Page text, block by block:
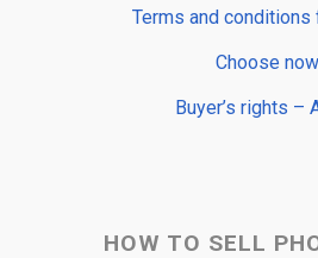
Terms and conditions
Choose now
Buyer’s rights –
HOW TO SELL